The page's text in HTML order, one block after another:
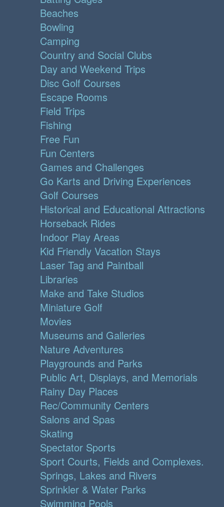
Beaches
Bowling
Camping
Country and Social Clubs
Day and Weekend Trips
Disc Golf Courses
Escape Rooms
Field Trips
Fishing
Free Fun
Fun Centers
Games and Challenges
Go Karts and Driving Experiences
Golf Courses
Historical and Educational Attractions
Horseback Rides
Indoor Play Areas
Kid Friendly Vacation Stays
Laser Tag and Paintball
Libraries
Make and Take Studios
Miniature Golf
Movies
Museums and Galleries
Nature Adventures
Playgrounds and Parks
Public Art, Displays, and Memorials
Rainy Day Places
Rec/Community Centers
Salons and Spas
Skating
Spectator Sports
Sport Courts, Fields and Complexes.
Springs, Lakes and Rivers
Sprinkler & Water Parks
Swimming Pools